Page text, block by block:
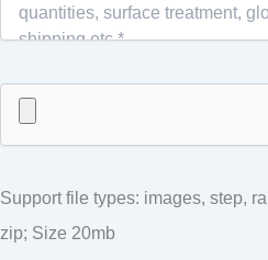
Support file types: images, step,
zip; Size 20mb